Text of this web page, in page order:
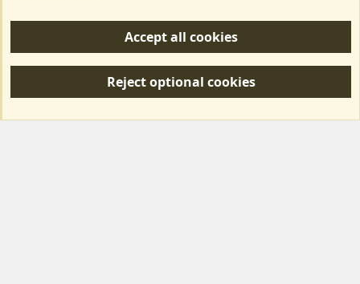
S
Forum posts reflect the views of individual users and not MotorhomeFun.
Accept all cookies
Reject optional cookies